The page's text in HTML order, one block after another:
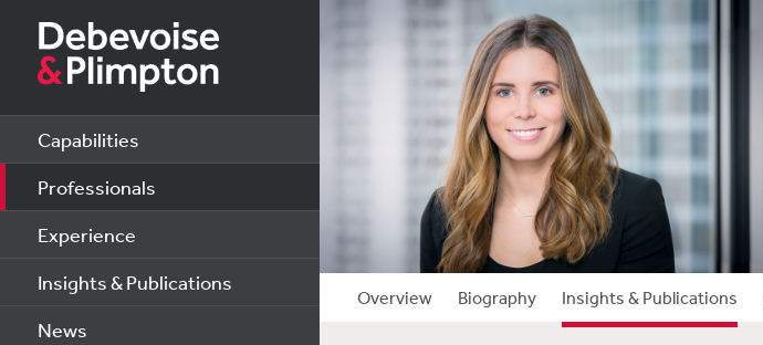
Capabilities
Professionals
Experience
Insights & Publications
News
Overview Biography Insights & Publications